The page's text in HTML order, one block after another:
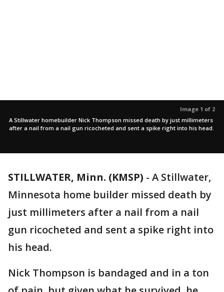
Image 1 of 2
A Stillwater homebuilder Nick Thompson missed death by just millimeters
after a nail from a nail gun ricocheted and sent a spike right into his head.
STILLWATER, Minn. (KMSP) - A Stillwater,
Minnesota home builder missed death by
just millimeters after a nail from a nail
gun ricocheted and sent a spike right into
his head.
Nick Thompson is bandaged and in a ton